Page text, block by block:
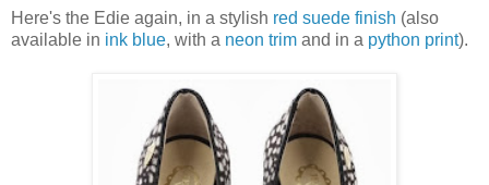
Here's the Edie again, in a stylish red suede finish (also
available in ink blue, with a neon trim and in a python print).